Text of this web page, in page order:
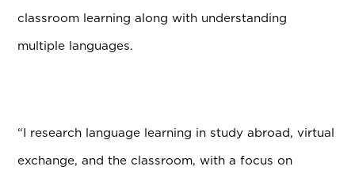
classroom learning along with understanding
multiple languages.
“I research language learning in study abroad, virtual
exchange, and the classroom, with a focus on